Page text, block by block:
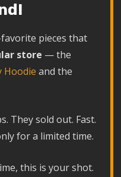
pieces that
store — the
Hoodie and the
They sold out. Fast.
for a limited time.
this is your shot.